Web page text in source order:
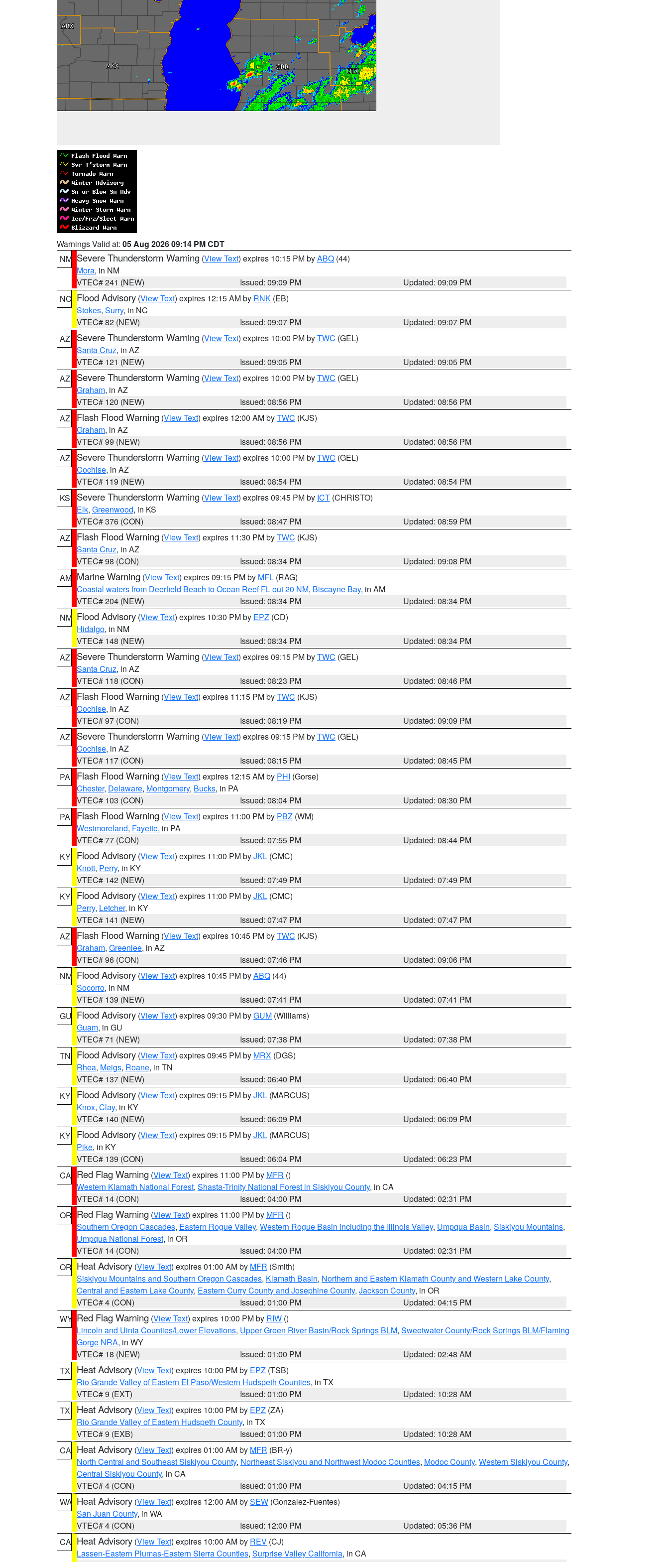
Warnings Valid at: 05 Aug 2026 09:14 PM CDT
NM Severe Thunderstorm Warning (View Text) expires 10:15 PM byABQ (44)
Mora, in NM
VTEC# 241 (NEW)
Issued: 09:09 PM
Updated: 09:09 PM
NC Flood Advisory (View Text) expires 12:15 AM by RNK (EB)
Stokes, Surry, in NC
VTEC# 82 (NEW)
Issued: 09:07 PM
Updated: 09:07 PM
AZ
Severe Thunderstorm Warning (View Text) expires 10:00 PM byTWC (GEL)
Santa Cruz, in AZ
VTEC# 121 (NEW)
Issued: 09:05 PM
Updated: 09:05 PM
AZ
Severe Thunderstorm Warning (View Text) expires 10:00 PM byTWC (GEL)
Graham, in AZ
VTEC# 120 (NEW)
Issued: 08:56 PM
Updated: 08:56 PM
AZ
Flash Flood Warning (View Text) expires 12:00 AM byTWC (KJS)
Graham, in AZ
VTEC# 99 (NEW)
Issued: 08:56 PM
Updated: 08:56 PM
AZ
Severe Thunderstorm Warning (View Text) expires 10:00 PM byTWC (GEL)
Cochise, in AZ
VTEC# 119 (NEW)
Issued: 08:54 PM
Updated: 08:54 PM
KS
Severe Thunderstorm Warning (View Text) expires 09:45 PM by ICT (CHRISTO)
Elk, Greenwood, in KS
VTEC# 376 (CON)
Issued: 08:47 PM
Updated: 08:59 PM
AZ
Flash Flood Warning (View Text) expires 11:30 PM byTWC (KJS)
Santa Cruz, in AZ
VTEC# 98 (CON)
Issued: 08:34 PM
Updated: 09:08 PM
AM Marine Warning (View Text) expires 09:15 PM by MFL (RAG)
Coastal waters from Deerfield Beach to Ocean Reef FL out 20 NM, Biscayne Bay, in AM
VTEC# 204 (NEW)
Issued: 08:34 PM
Updated: 08:34 PM
NM Flood Advisory (View Text) expires 10:30 PM by EPZ (CD)
Hidalgo, in NM
VTEC# 148 (NEW)
Issued: 08:34 PM
Updated: 08:34 PM
AZ
Severe Thunderstorm Warning (View Text) expires 09:15 PM byTWC (GEL)
Santa Cruz, in AZ
VTEC# 118 (CON)
Issued: 08:23 PM
Updated: 08:46 PM
AZ
Flash Flood Warning (View Text) expires 11:15 PM byTWC (KJS)
Cochise, in AZ
VTEC# 97 (CON)
Issued: 08:19 PM
Updated: 09:09 PM
AZ
Severe Thunderstorm Warning (View Text) expires 09:15 PM byTWC (GEL)
Cochise, in AZ
VTEC# 117 (CON)
Issued: 08:15 PM
Updated: 08:45 PM
PA
Flash Flood Warning (View Text) expires 12:15 AM by PHI (Gorse)
Chester, Delaware, Montgomery, Bucks, in PA
VTEC# 103 (CON)
Issued: 08:04 PM
Updated: 08:30 PM
PA
Flash Flood Warning (View Text) expires 11:00 PM by PBZ (WM)
Westmoreland, Fayette, in PA
VTEC# 77 (CON)
Issued: 07:55 PM
Updated: 08:44 PM
KY Flood Advisory (View Text) expires 11:00 PM byJKL (CMC)
Knott, Perry, in KY
VTEC# 142 (NEW)
Issued: 07:49 PM
Updated: 07:49 PM
KY Flood Advisory (View Text) expires 11:00 PM byJKL (CMC)
Perry, Letcher, in KY
VTEC# 141 (NEW)
Issued: 07:47 PM
Updated: 07:47 PM
AZ
Flash Flood Warning (View Text) expires 10:45 PM byTWC (KJS)
Graham, Greenlee, in AZ
VTEC# 96 (CON)
Issued: 07:46 PM
Updated: 09:06 PM
NM Flood Advisory (View Text) expires 10:45 PM byABQ (44)
Socorro, in NM
VTEC# 139 (NEW)
Issued: 07:41 PM
Updated: 07:41 PM
GU Flood Advisory (View Text) expires 09:30 PM byGUM (Williams)
Guam, in GU
VTEC# 71 (NEW)
Issued: 07:38 PM
Updated: 07:38 PM
TN
Flood Advisory (View Text) expires 09:45 PM by MRX (DGS)
Rhea, Meigs, Roane, in TN
VTEC# 137 (NEW)
Issued: 06:40 PM
Updated: 06:40 PM
KY Flood Advisory (View Text) expires 09:15 PM byJKL (MARCUS)
Knox, Clay, in KY
VTEC# 140 (NEW)
Issued: 06:09 PM
Updated: 06:09 PM
KY Flood Advisory (View Text) expires 09:15 PM byJKL (MARCUS)
Pike, in KY
VTEC# 139 (CON)
Issued: 06:04 PM
Updated: 06:23 PM
CA Red Flag Warning (View Text) expires 11:00 PM by MFR ()
Western Klamath National Forest, Shasta-Trinity National Forest in Siskiyou County, in CA
VTEC# 14 (CON)
Issued: 04:00 PM
Updated: 02:31 PM
OR Red Flag Warning (View Text) expires 11:00 PM by MFR ()
Southern Oregon Cascades, Eastern Rogue Valley, Western Rogue Basin including the Illinois Valley, Umpqua Basin, Siskiyou Mountains,
Umpqua National Forest, in OR
VTEC# 14 (CON)
Issued: 04:00 PM
Updated: 02:31 PM
OR Heat Advisory (View Text) expires 01:00 AM by MFR (Smith)
Siskiyou Mountains and Southern Oregon Cascades, Klamath Basin, Northern and Eastern Klamath County and Western Lake County,
Central and Eastern Lake County, Eastern Curry County and Josephine County, Jackson County, in OR
VTEC# 4 (CON)
Issued: 01:00 PM
Updated: 04:15 PM
WY Red Flag Warning (View Text) expires 10:00 PM by RIW ()
Lincoln and Uinta Counties/Lower Elevations, Upper Green River Basin/Rock Springs BLM, Sweetwater County/Rock Springs BLM/Flaming
Gorge NRA, in WY
VTEC# 18 (NEW)
Issued: 01:00 PM
Updated: 02:48 AM
TX
Heat Advisory (View Text) expires 10:00 PM by EPZ (TSB)
Rio Grande Valley of Eastern El Paso/Western Hudspeth Counties, in TX
VTEC# 9 (EXT)
Issued: 01:00 PM
Updated: 10:28 AM
TX
Heat Advisory (View Text) expires 10:00 PM by EPZ (ZA)
Rio Grande Valley of Eastern Hudspeth County, in TX
VTEC# 9 (EXB)
Issued: 01:00 PM
Updated: 10:28 AM
CA Heat Advisory (View Text) expires 01:00 AM by MFR (BR-y)
North Central and Southeast Siskiyou County, Northeast Siskiyou and Northwest Modoc Counties, Modoc County, Western Siskiyou County,
Central Siskiyou County, in CA
VTEC# 4 (CON)
Issued: 01:00 PM
Updated: 04:15 PM
WA Heat Advisory (View Text) expires 12:00 AM bySEW (Gonzalez-Fuentes)
San Juan County, in WA
VTEC# 4 (CON)
Issued: 12:00 PM
Updated: 05:36 PM
CA Heat Advisory (View Text) expires 10:00 AM by REV (CJ)
Lassen-Eastern Plumas-Eastern Sierra Counties, Surprise Valley California, in CA